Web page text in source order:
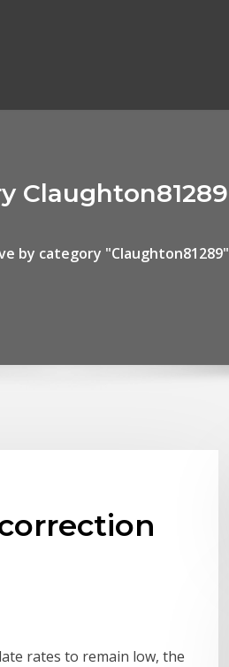
Claughton81289
by category "Claughton81289"
rates to remain low, the